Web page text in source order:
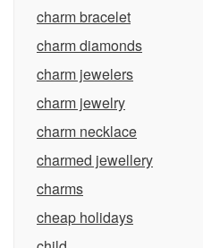
charm bracelet
charm diamonds
charm jewelers
charm jewelry
charm necklace
charmed jewellery
charms
cheap holidays